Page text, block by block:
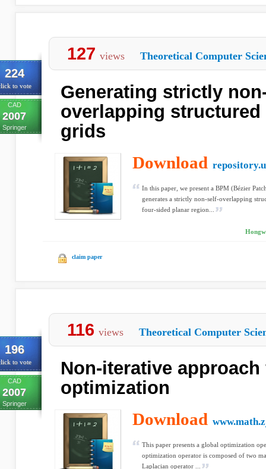
224
to vote
CAD
2007
Springer
127 views Theoretical Computer
Generating strictly
overlapping
grids
Download
In this paper, we present a BPM (Bézier
generates a strictly non-self-overlapping
four-sided planar region...
claim paper
196
to vote
CAD
2007
Springer
116 views Theoretical Computer
Non-iterative
optimization
Download
This paper presents a global optimization
optimization operator is composed of two
Laplacian operator ...